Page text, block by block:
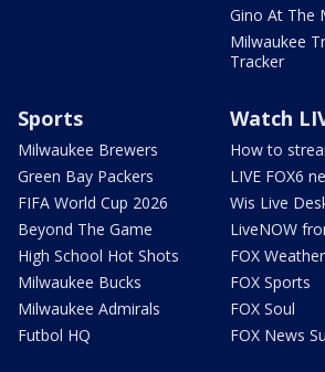
Gino At The
Milwaukee
Tracker
Sports
Milwaukee Brewers
Green Bay Packers
FIFA World Cup 2026
Beyond The Game
High School Hot Shots
Milwaukee Bucks
Milwaukee Admirals
Futbol HQ
Watch
How to
LIVE FOX6
Wis Live
LiveNOW
FOX Weather
FOX Sports
FOX Soul
FOX News